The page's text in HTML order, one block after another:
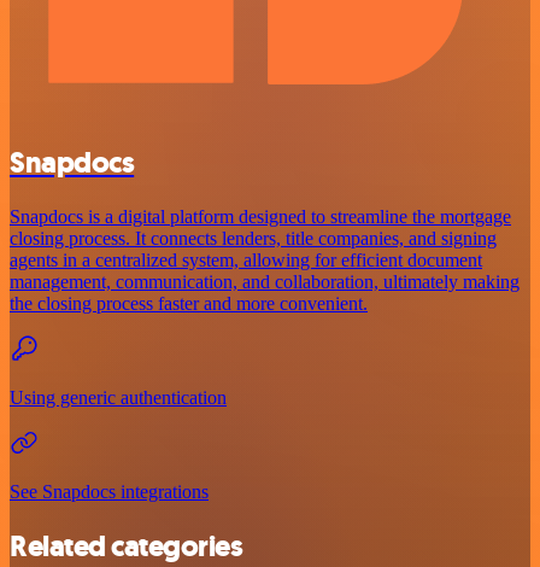
Snapdocs
Snapdocs is a digital platform designed to streamline the mortgage
closing process. It connects lenders, title companies, and signing
agents in a centralized system, allowing for efficient document
management, communication, and collaboration, ultimately making
the closing process faster and more convenient.
Using generic authentication
See Snapdocs integrations
Related categories